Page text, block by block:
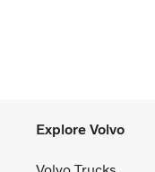
Explore Volvo